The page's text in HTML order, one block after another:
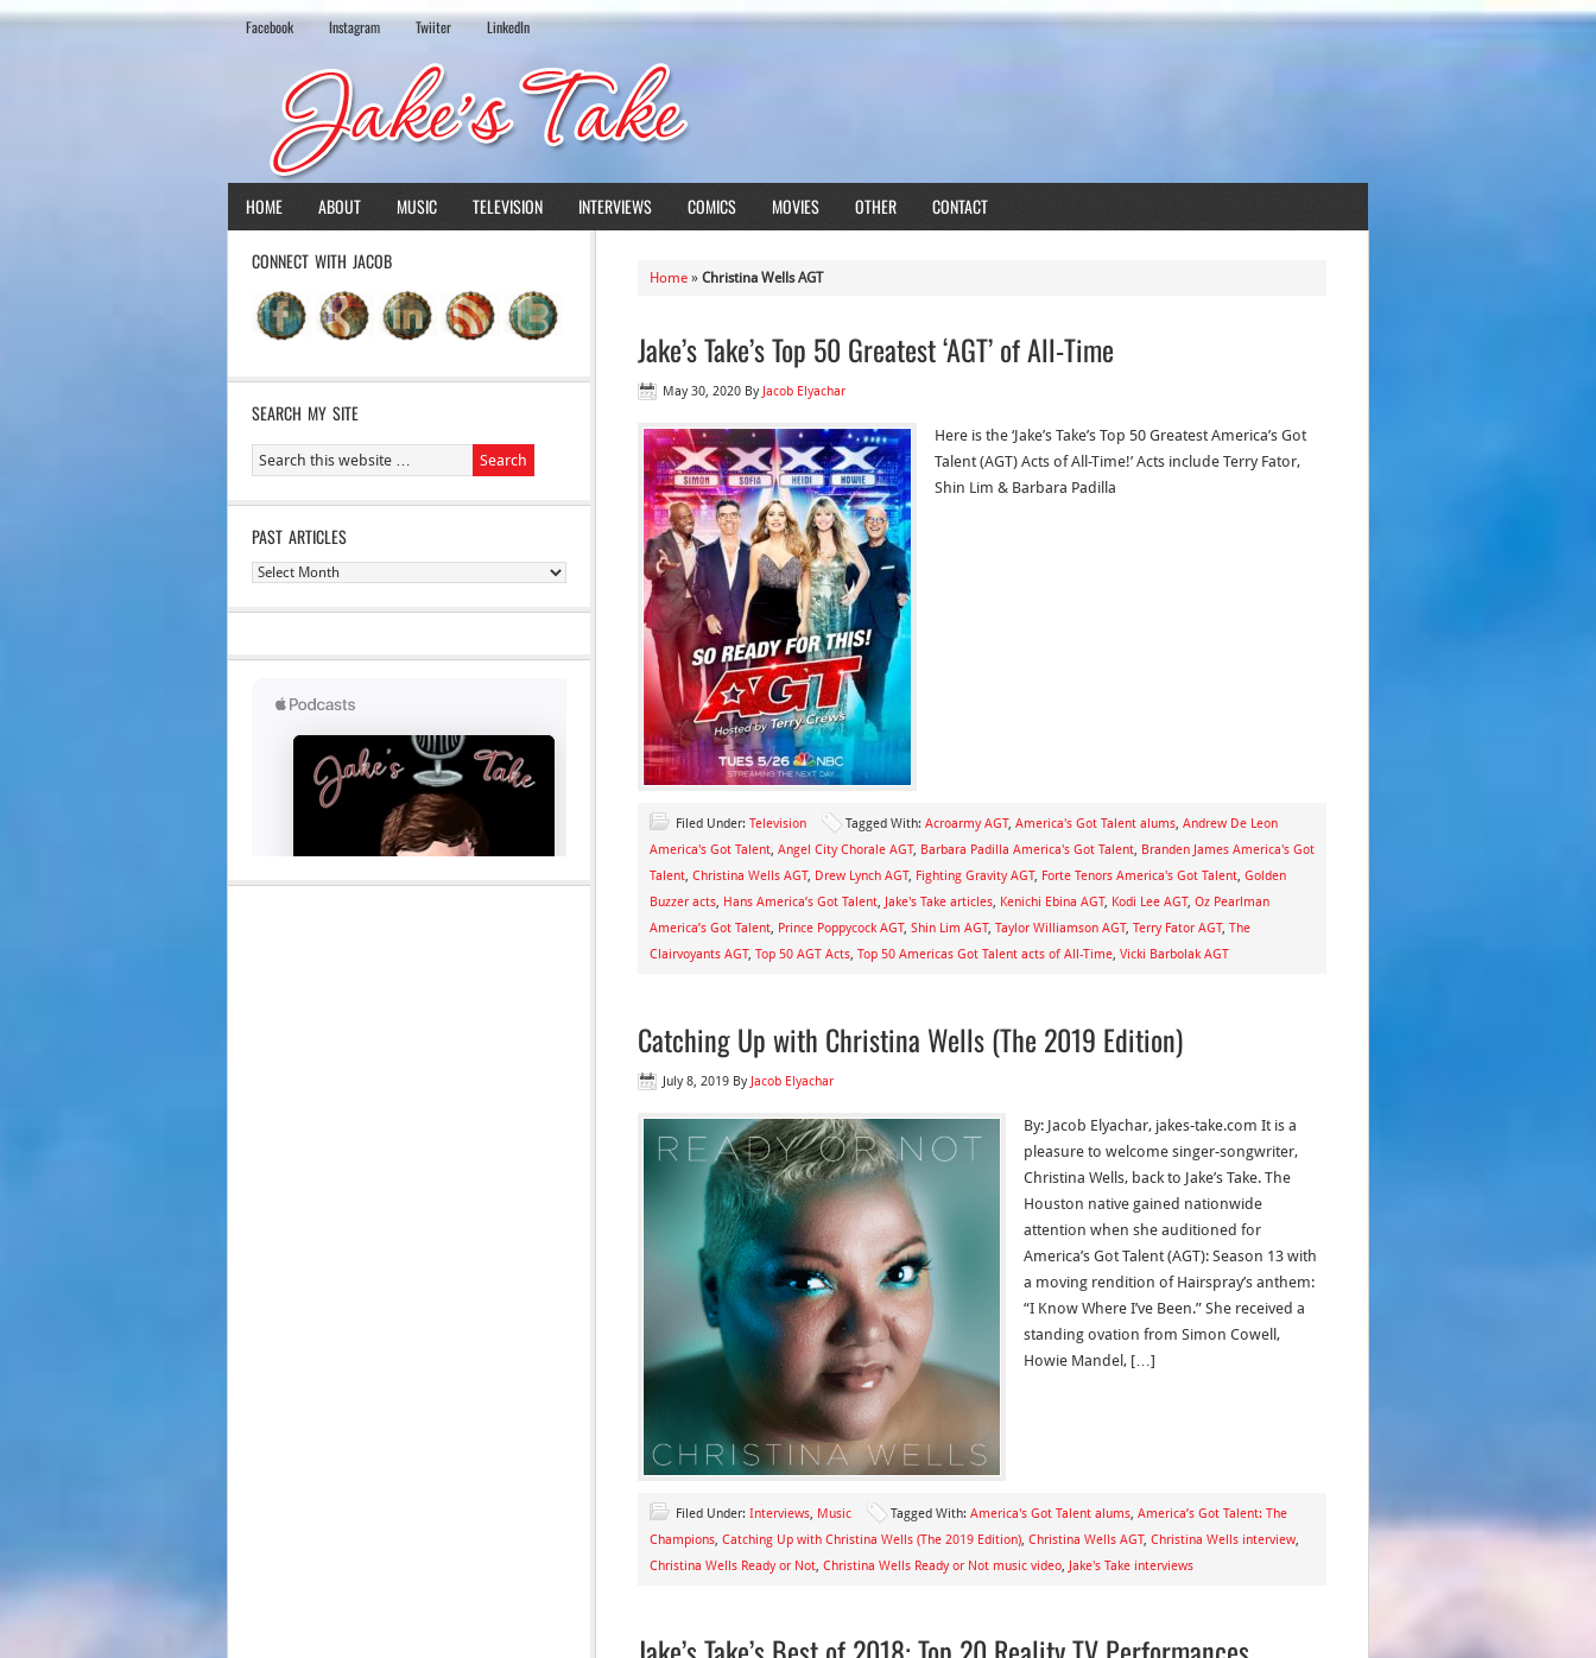
Facebook Instagram Twiiter LinkedIn
HOME ABOUT MUSIC TELEVISION INTERVIEWS COMICS MOVIES OTHER CONTACT
Home » Christina Wells AGT
Jake’s Take’s Top 50 Greatest ‘AGT’ of All-Time
May 30, 2020 By Jacob Elyachar
Here is the ‘Jake’s Take’s Top 50 Greatest America’s Got
Talent (AGT) Acts of All-Time!’ Acts include Terry Fator,
Shin Lim & Barbara Padilla
Filed Under: Television Tagged With: Acroarmy AGT, America's Got Talent alums, Andrew De Leon
America's Got Talent, Angel City Chorale AGT, Barbara Padilla America's Got Talent, Branden James America's Got
Talent, Christina Wells AGT, Drew Lynch AGT, Fighting Gravity AGT, Forte Tenors America's Got Talent, Golden
Buzzer acts, Hans America’s Got Talent, Jake's Take articles, Kenichi Ebina AGT, Kodi Lee AGT, Oz Pearlman
America’s Got Talent, Prince Poppycock AGT, Shin Lim AGT, Taylor Williamson AGT, Terry Fator AGT, The
Clairvoyants AGT, Top 50 AGT Acts, Top 50 Americas Got Talent acts of All-Time, Vicki Barbolak AGT
Catching Up with Christina Wells (The 2019 Edition)
July 8, 2019 By Jacob Elyachar
By: Jacob Elyachar, jakes-take.com It is a
pleasure to welcome singer-songwriter,
Christina Wells, back to Jake’s Take. The
Houston native gained nationwide
attention when she auditioned for
America’s Got Talent (AGT): Season 13 with
a moving rendition of Hairspray’s anthem:
“I Know Where I’ve Been.” She received a
standing ovation from Simon Cowell,
Howie Mandel, […]
Filed Under: Interviews, Music Tagged With: America's Got Talent alums, America’s Got Talent: The
Champions, Catching Up with Christina Wells (The 2019 Edition), Christina Wells AGT, Christina Wells interview,
Christina Wells Ready or Not, Christina Wells Ready or Not music video, Jake's Take interviews
CONNECT WITH JACOB
SEARCH MY SITE
PAST ARTICLES
Past